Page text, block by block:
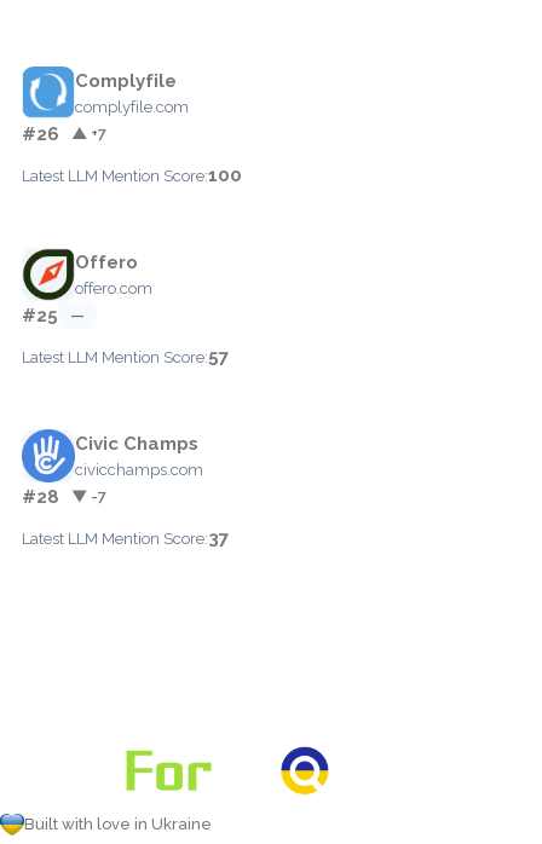
Complyfile
complyfile.com
#26 ▲ +7
Latest LLM Mention Score:100
Offero
offero.com
#25 —
Latest LLM Mention Score:57
Civic Champs
civicchamps.com
#28 ▼ -7
Latest LLM Mention Score:37
Built with love in Ukraine